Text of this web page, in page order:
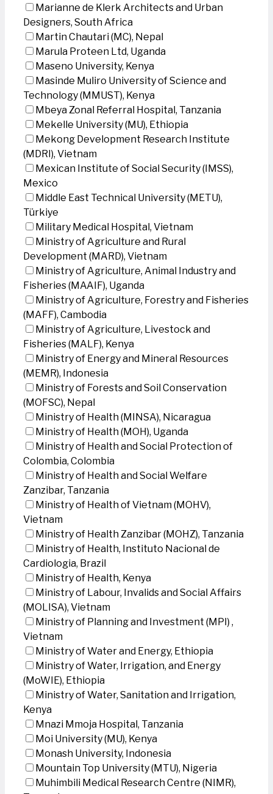
Marianne de Klerk Architects and Urban
Designers, South Africa
Martin Chautari (MC), Nepal
Marula Proteen Ltd, Uganda
Maseno University, Kenya
Masinde Muliro University of Science and
Technology (MMUST), Kenya
Mbeya Zonal Referral Hospital, Tanzania
Mekelle University (MU), Ethiopia
Mekong Development Research Institute
(MDRI), Vietnam
Mexican Institute of Social Security (IMSS),
Mexico
Middle East Technical University (METU),
Türkiye
Military Medical Hospital, Vietnam
Ministry of Agriculture and Rural
Development (MARD), Vietnam
Ministry of Agriculture, Animal Industry and
Fisheries (MAAIF), Uganda
Ministry of Agriculture, Forestry and Fisheries
(MAFF), Cambodia
Ministry of Agriculture, Livestock and
Fisheries (MALF), Kenya
Ministry of Energy and Mineral Resources
(MEMR), Indonesia
Ministry of Forests and Soil Conservation
(MOFSC), Nepal
Ministry of Health (MINSA), Nicaragua
Ministry of Health (MOH), Uganda
Ministry of Health and Social Protection of
Colombia, Colombia
Ministry of Health and Social Welfare
Zanzibar, Tanzania
Ministry of Health of Vietnam (MOHV),
Vietnam
Ministry of Health Zanzibar (MOHZ), Tanzania
Ministry of Health, Instituto Nacional de
Cardiologia, Brazil
Ministry of Health, Kenya
Ministry of Labour, Invalids and Social Affairs
(MOLISA), Vietnam
Ministry of Planning and Investment (MPI) ,
Vietnam
Ministry of Water and Energy, Ethiopia
Ministry of Water, Irrigation, and Energy
(MoWIE), Ethiopia
Ministry of Water, Sanitation and Irrigation,
Kenya
Mnazi Mmoja Hospital, Tanzania
Moi University (MU), Kenya
Monash University, Indonesia
Mountain Top University (MTU), Nigeria
Muhimbili Medical Research Centre (NIMR),